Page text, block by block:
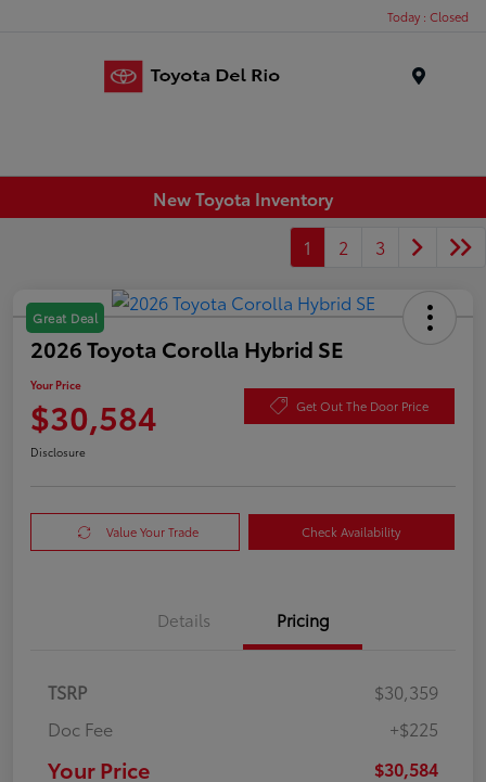
Today : Closed
New Toyota Inventory
1
2 3
Great Deal
2026 Toyota Corolla Hybrid SE
Your Price
$30,584 Get Out The Door Price
Disclosure
Value Your Trade Check Availability
Details Pricing
TSRP
$30,359
Doc Fee
+$225
Your Price $30,584